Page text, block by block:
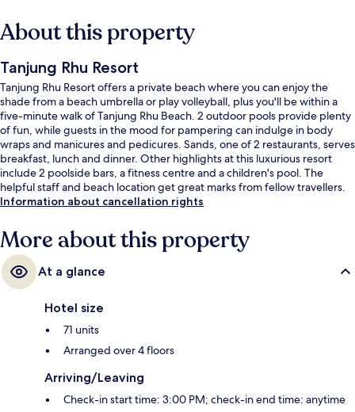
About this property
Tanjung Rhu Resort
Tanjung Rhu Resort offers a private beach where you can enjoy the
shade from a beach umbrella or play volleyball, plus you'll be within a
five-minute walk of Tanjung Rhu Beach. 2 outdoor pools provide plenty
of fun, while guests in the mood for pampering can indulge in body
wraps and manicures and pedicures. Sands, one of 2 restaurants, serves
breakfast, lunch and dinner. Other highlights at this luxurious resort
include 2 poolside bars, a fitness centre and a children's pool. The
helpful staff and beach location get great marks from fellow travellers.
Information about cancellation rights
More about this property
At a glance
Hotel size
71 units
Arranged over 4 floors
Arriving/Leaving
Check-in start time: 3:00 PM; check-in end time: anytime